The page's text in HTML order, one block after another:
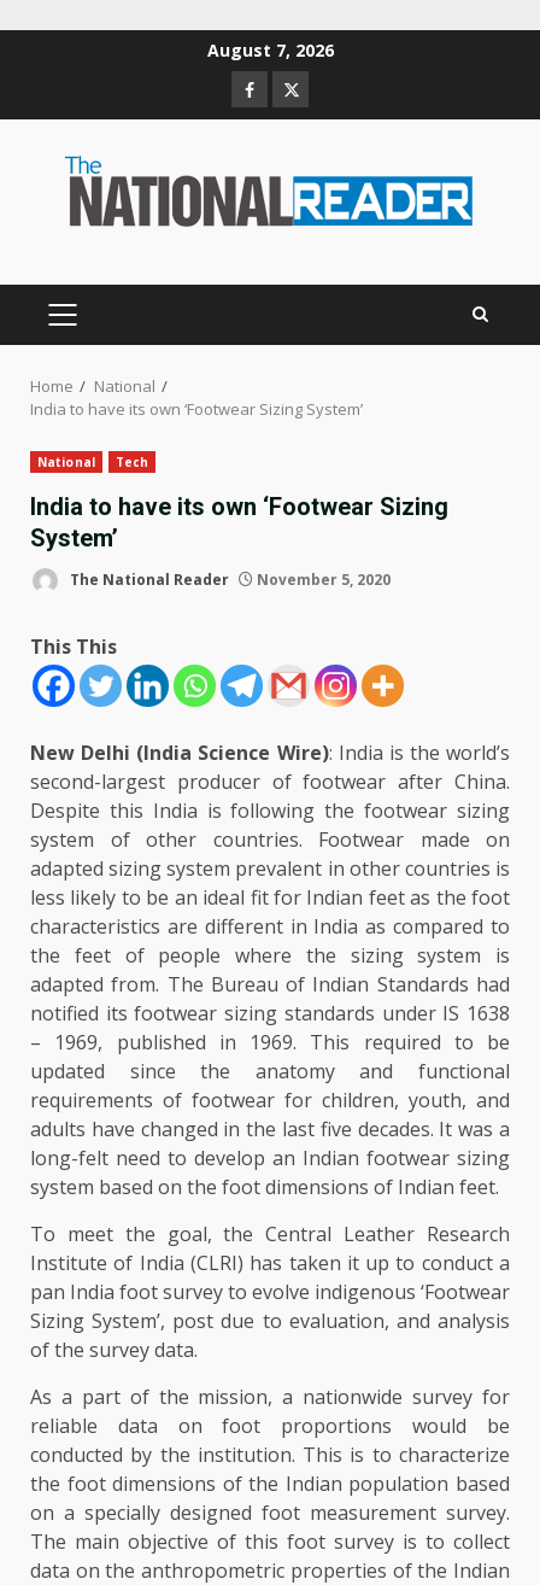
August 7, 2026
Facebook
Twitter
PRIMARY
Home
National
India to have its own ‘Footwear Sizing System’
National Tech
India to have its own ‘Footwear Sizing
System’
The National Reader November 5, 2020
This This
New Delhi (India Science Wire): India is the world’s
second-largest producer of footwear after China.
Despite this India is following the footwear sizing
system of other countries. Footwear made on
adapted sizing system prevalent in other countries is
less likely to be an ideal fit for Indian feet as the foot
characteristics are different in India as compared to
the feet of people where the sizing system is
adapted from. The Bureau of Indian Standards had
notified its footwear sizing standards under IS 1638
– 1969, published in 1969. This required to be
updated since the anatomy and functional
requirements of footwear for children, youth, and
adults have changed in the last five decades. It was a
long-felt need to develop an Indian footwear sizing
system based on the foot dimensions of Indian feet.
To meet the goal, the Central Leather Research
Institute of India (CLRI) has taken it up to conduct a
pan India foot survey to evolve indigenous ‘Footwear
Sizing System’, post due to evaluation, and analysis
of the survey data.
As a part of the mission, a nationwide survey for
reliable data on foot proportions would be
conducted by the institution. This is to characterize
the foot dimensions of the Indian population based
on a specially designed foot measurement survey.
The main objective of this foot survey is to collect
data on the anthropometric properties of the Indian